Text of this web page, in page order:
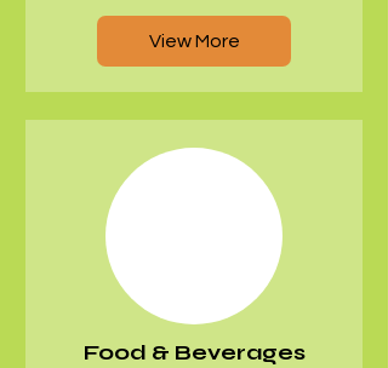
View More
Food & Beverages